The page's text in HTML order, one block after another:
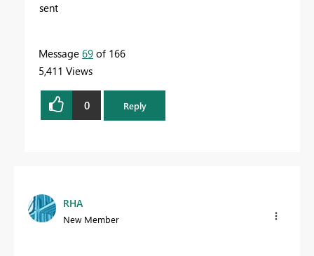
sent
Message 69 of 166
5,411 Views
0 Reply
RHA
New Member